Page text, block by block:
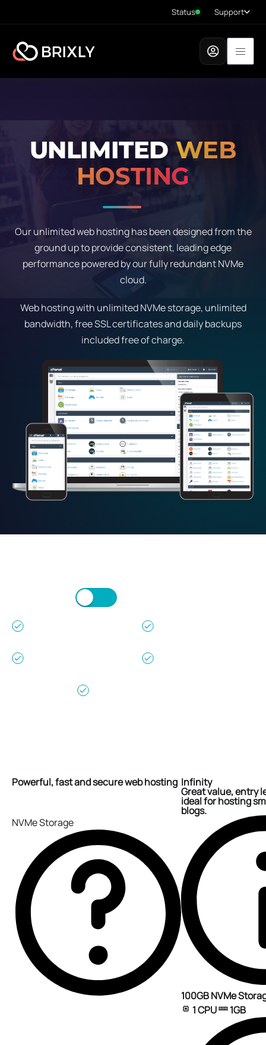
Status Support
UNLIMITED WEB
HOSTING
Our unlimited web hosting has been designed from the
ground up to provide consistent, leading edge
performance powered by our fully redundant NVMe
cloud.
Web hosting with unlimited NVMe storage, unlimited
bandwidth, free SSL certificates and daily backups
included free of charge.
Powerful, fast and secure web hosting Infinity
Great value, entry
ideal for hosting
blogs.
NVMe Storage
100GB NVMe
1 CPU
1GB